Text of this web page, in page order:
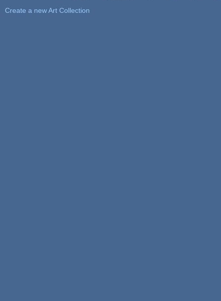
Create a new Art Collection